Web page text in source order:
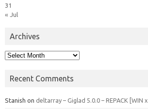
31
« Jul
Archives
Archives
Recent Comments
Stanish on deltarray – Giglad 5.0.0 – REPACK [WIN